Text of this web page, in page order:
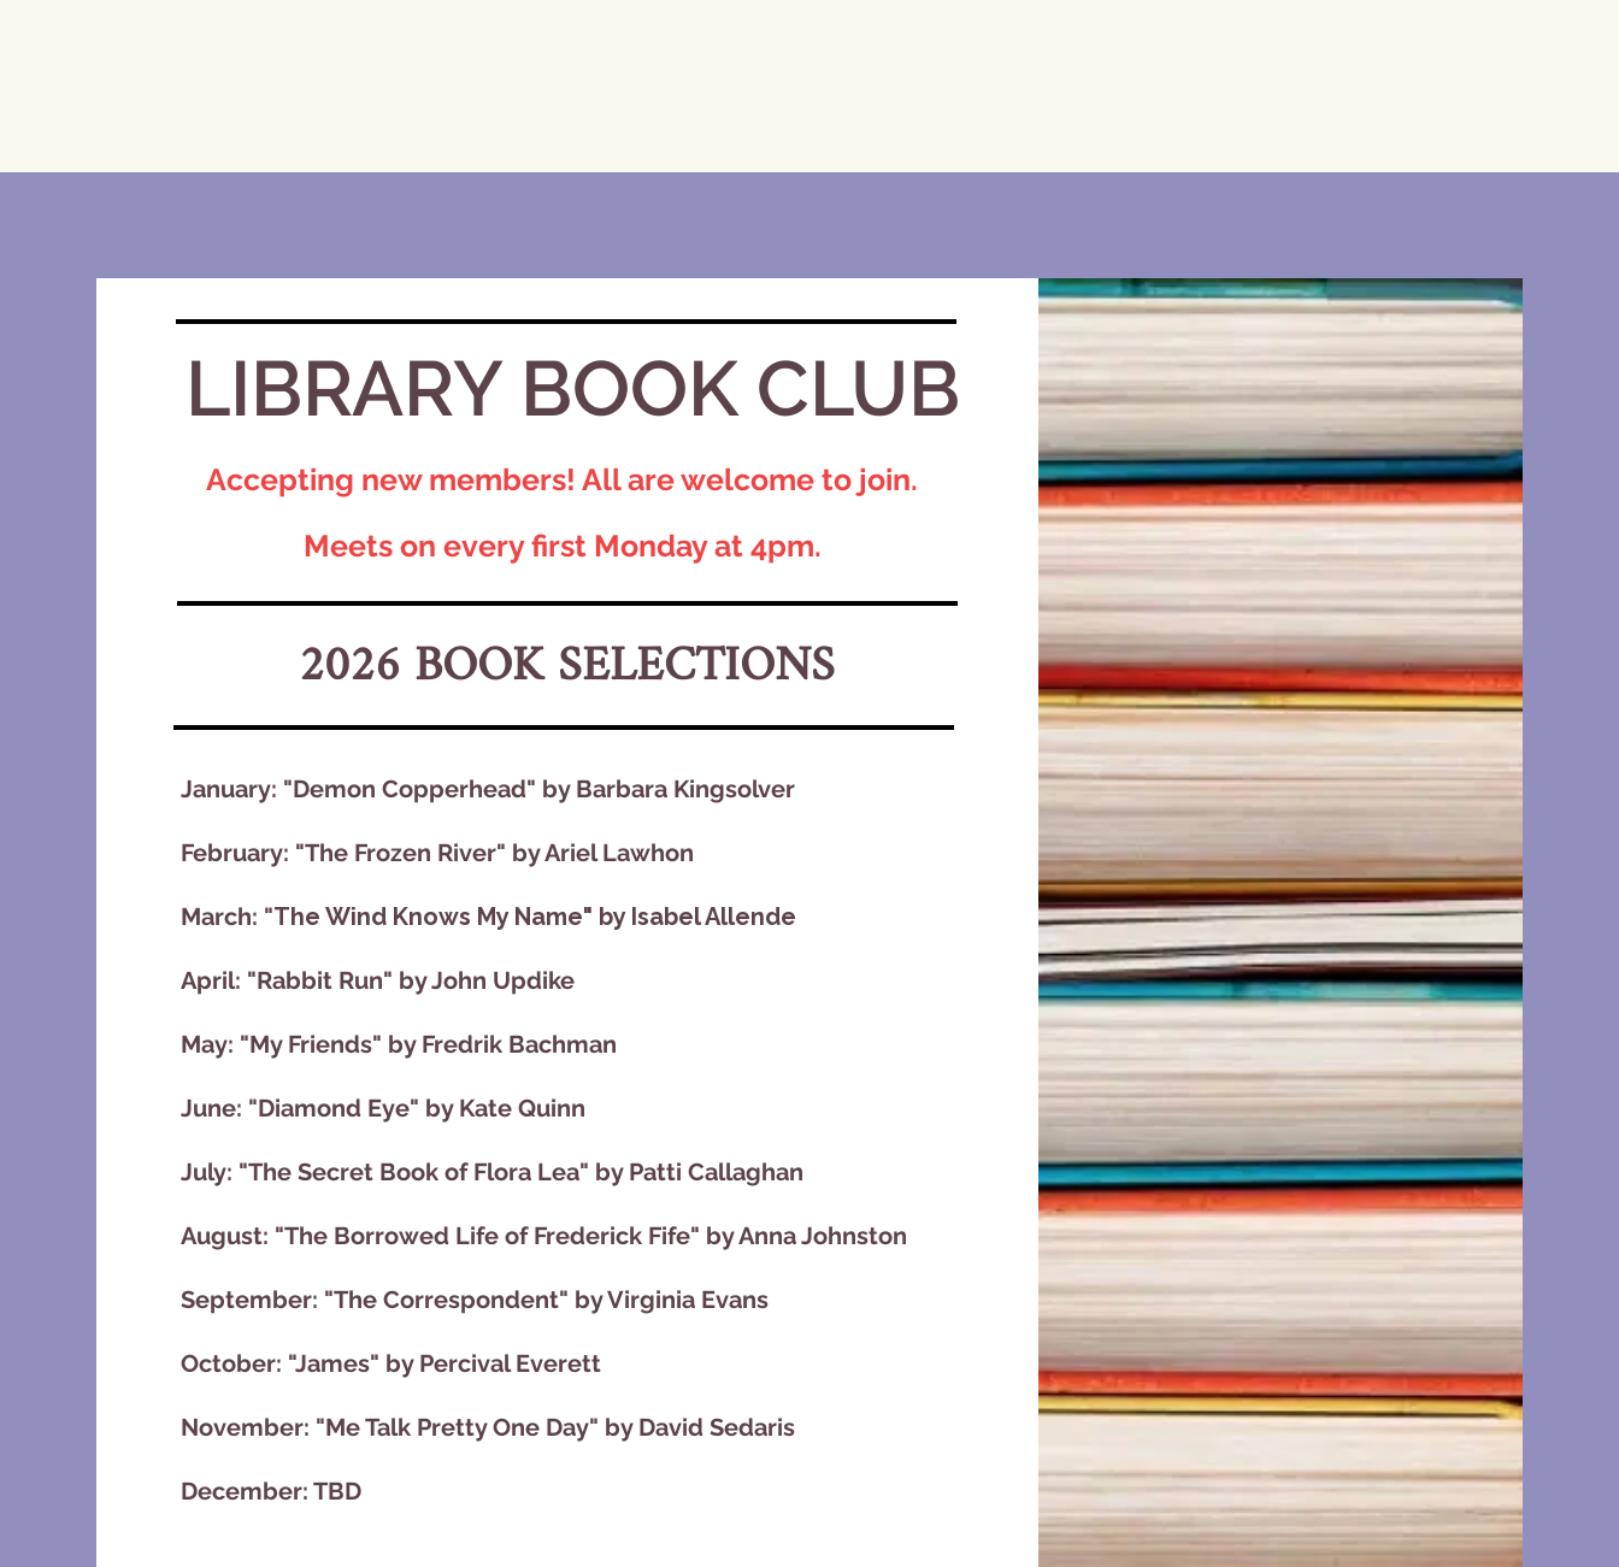
LIBRARY BOOK CLUB​
Accepting new members! All are welcome to join.
Meets on every first Monday at 4pm.
2026 BOOK SELECTIONS
January: "Demon Copperhead" by Barbara Kingsolver​
February: "The Frozen River" by Ariel Lawhon
March: "The Wind Knows My Name" by Isabel Allende
April: "Rabbit Run" by John Updike
May: "My Friends" by Fredrik Bachman
June: "Diamond Eye" by Kate Quinn
July: "The Secret Book of Flora Lea" by Patti Callaghan
August: "The Borrowed Life of Frederick Fife" by Anna Johnston
September: "The Correspondent" by Virginia Evans
October: "James" by Percival Everett
November: "Me Talk Pretty One Day" by David Sedaris
December: TBD